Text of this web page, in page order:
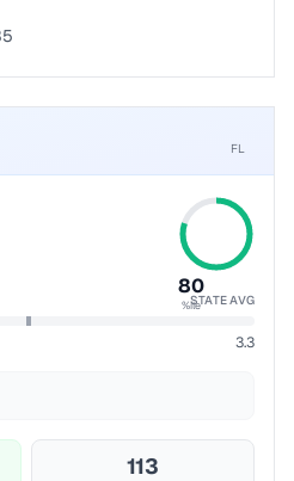
FL
80
%ileSTATE AVG
3.3
113